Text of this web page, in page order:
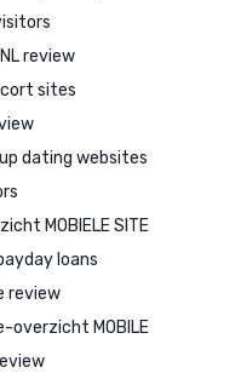
review
sites
dating websites
MOBIELE SITE
loans
review
overzicht MOBILE